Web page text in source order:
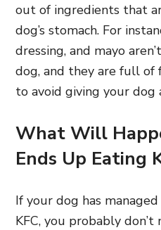
out of ingredients that
dog’s stomach. For
dressing, and mayo
dog, and they are full of
to avoid giving your dog
What Will
Ends Up Eating
If your dog has
KFC, you probably